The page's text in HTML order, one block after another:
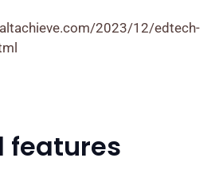
2023/12/edtech-
features